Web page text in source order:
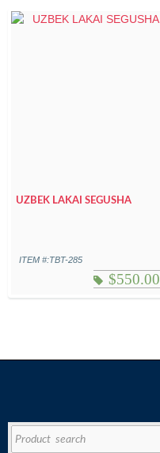
UZBEK LAKAI SEGUSHA
ITEM #:TBT-285
$550.00
for: